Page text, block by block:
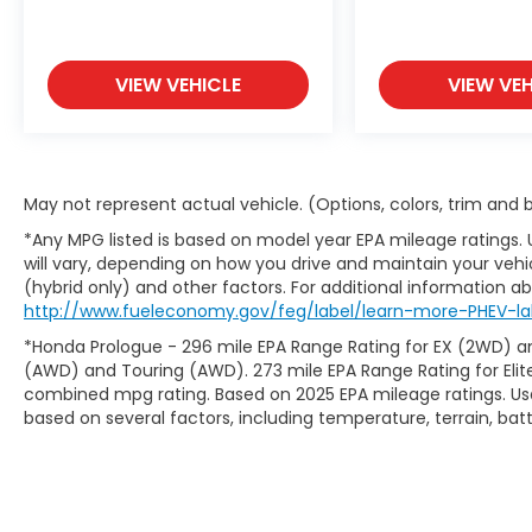
VIEW VEHICLE VIEW
May not represent actual vehicle. (Options, colors, trim and
*Any MPG listed is based on model year EPA mileage
will vary, depending on how you drive and maintain your
(hybrid only) and other factors. For additional information
http://www.fueleconomy.gov/feg/label/learn-more-PHEV-
*Honda Prologue - 296 mile EPA Range Rating for EX (2WD)
(AWD) and Touring (AWD). 273 mile EPA Range Rating for
combined mpg rating. Based on 2025 EPA mileage ratings.
based on several factors, including temperature, terrain,